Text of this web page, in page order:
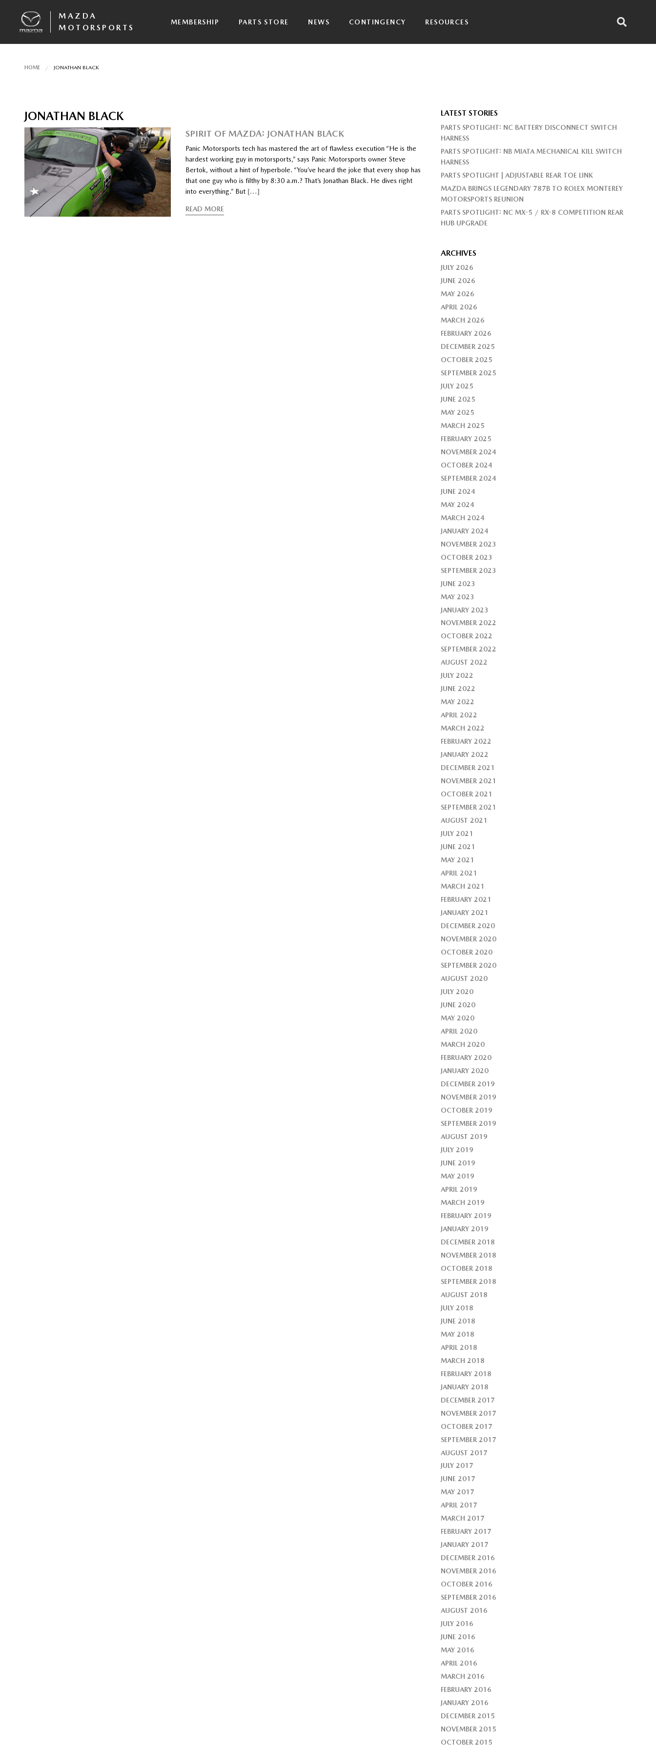
MAZDA
MOTORSPORTS
MEMBERSHIP PARTS STORE NEWS CONTINGENCY RESOURCES
HOME JONATHAN BLACK
JONATHAN BLACK
SPIRIT OF MAZDA: JONATHAN BLACK
Panic Motorsports tech has mastered the art of flawless execution “He is the
hardest working guy in motorsports,” says Panic Motorsports owner Steve
Bertok, without a hint of hyperbole. “You’ve heard the joke that every shop has
that one guy who is filthy by 8:30 a.m.? That’s Jonathan Black. He dives right
into everything.” But […]
READ MORE
LATEST STORIES
PARTS SPOTLIGHT: NC BATTERY DISCONNECT SWITCH
HARNESS
PARTS SPOTLIGHT: NB MIATA MECHANICAL KILL SWITCH
HARNESS
PARTS SPOTLIGHT | ADJUSTABLE REAR TOE LINK
MAZDA BRINGS LEGENDARY 787B TO ROLEX MONTEREY
MOTORSPORTS REUNION
PARTS SPOTLIGHT: NC MX-5 / RX-8 COMPETITION REAR
HUB UPGRADE
ARCHIVES
JULY 2026
JUNE 2026
MAY 2026
APRIL 2026
MARCH 2026
FEBRUARY 2026
DECEMBER 2025
OCTOBER 2025
SEPTEMBER 2025
JULY 2025
JUNE 2025
MAY 2025
MARCH 2025
FEBRUARY 2025
NOVEMBER 2024
OCTOBER 2024
SEPTEMBER 2024
JUNE 2024
MAY 2024
MARCH 2024
JANUARY 2024
NOVEMBER 2023
OCTOBER 2023
SEPTEMBER 2023
JUNE 2023
MAY 2023
JANUARY 2023
NOVEMBER 2022
OCTOBER 2022
SEPTEMBER 2022
AUGUST 2022
JULY 2022
JUNE 2022
MAY 2022
APRIL 2022
MARCH 2022
FEBRUARY 2022
JANUARY 2022
DECEMBER 2021
NOVEMBER 2021
OCTOBER 2021
SEPTEMBER 2021
AUGUST 2021
JULY 2021
JUNE 2021
MAY 2021
APRIL 2021
MARCH 2021
FEBRUARY 2021
JANUARY 2021
DECEMBER 2020
NOVEMBER 2020
OCTOBER 2020
SEPTEMBER 2020
AUGUST 2020
JULY 2020
JUNE 2020
MAY 2020
APRIL 2020
MARCH 2020
FEBRUARY 2020
JANUARY 2020
DECEMBER 2019
NOVEMBER 2019
OCTOBER 2019
SEPTEMBER 2019
AUGUST 2019
JULY 2019
JUNE 2019
MAY 2019
APRIL 2019
MARCH 2019
FEBRUARY 2019
JANUARY 2019
DECEMBER 2018
NOVEMBER 2018
OCTOBER 2018
SEPTEMBER 2018
AUGUST 2018
JULY 2018
JUNE 2018
MAY 2018
APRIL 2018
MARCH 2018
FEBRUARY 2018
JANUARY 2018
DECEMBER 2017
NOVEMBER 2017
OCTOBER 2017
SEPTEMBER 2017
AUGUST 2017
JULY 2017
JUNE 2017
MAY 2017
APRIL 2017
MARCH 2017
FEBRUARY 2017
JANUARY 2017
DECEMBER 2016
NOVEMBER 2016
OCTOBER 2016
SEPTEMBER 2016
AUGUST 2016
JULY 2016
JUNE 2016
MAY 2016
APRIL 2016
MARCH 2016
FEBRUARY 2016
JANUARY 2016
DECEMBER 2015
NOVEMBER 2015
OCTOBER 2015